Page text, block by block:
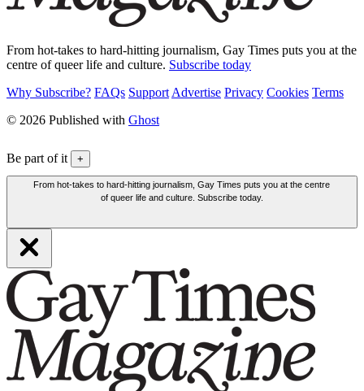
From hot-takes to hard-hitting journalism, Gay Times puts you at the
centre of queer life and culture. Subscribe today
Why Subscribe? FAQs Support Advertise Privacy Cookies Terms
© 2026 Published with Ghost
Be part of it +
From hot-takes to hard-hitting journalism, Gay Times puts you at the centre
of queer life and culture. Subscribe today.